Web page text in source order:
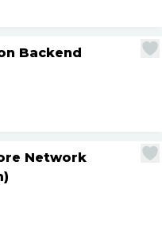
Backend
Network